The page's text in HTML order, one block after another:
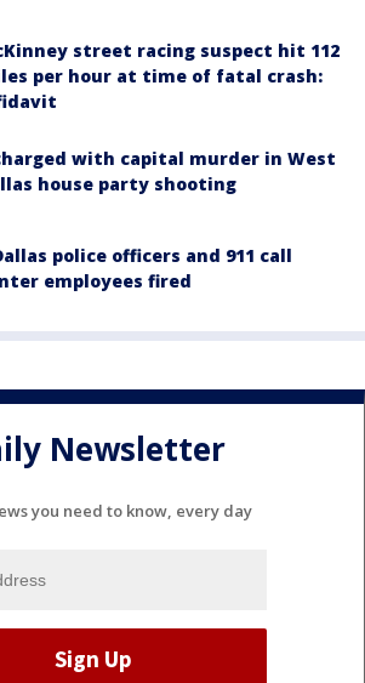
street racing suspect hit 112
per hour at time of fatal crash:
with capital murder in West
house party shooting
police officers and 911 call
employees fired
Newsletter
you need to know, every day